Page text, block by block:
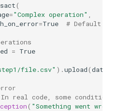
(
="Complex operation"
=True
# Default is
= True
file.csv" ) .upload(data
real code, some condition
( "Something went